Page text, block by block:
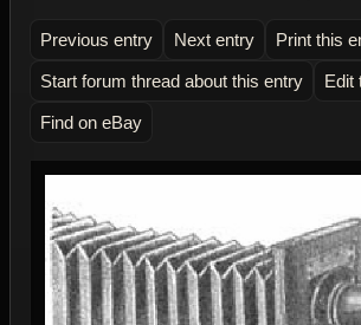
Previous entry Next entry Print this
Start forum thread about this entry Edit
Find on eBay